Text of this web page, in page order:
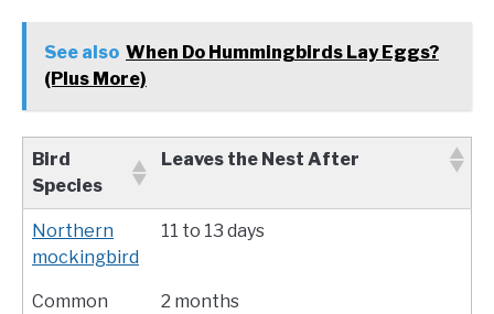
See also When Do Hummingbirds Lay Eggs?
(Plus More)
Bird
Species
Leaves the Nest After
Northern
mockingbird
11 to 13 days
Common
2 months